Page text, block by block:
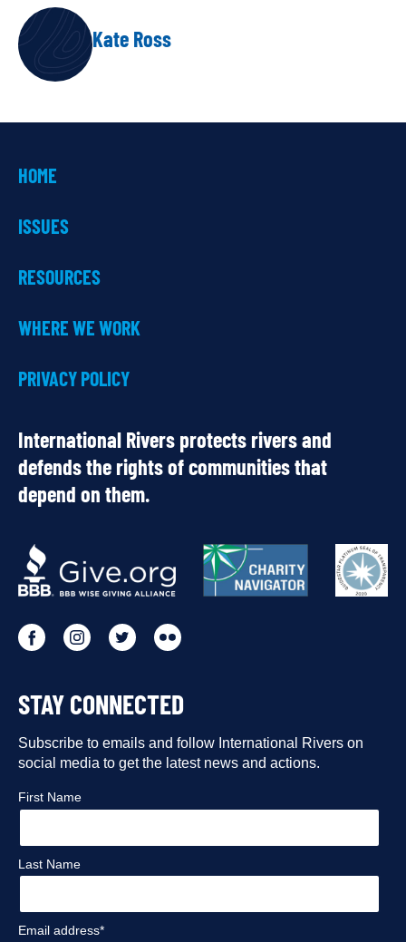
AUTHOR Kate Ross
HOME
ISSUES
RESOURCES
WHERE WE WORK
PRIVACY POLICY
International Rivers protects rivers and
defends the rights of communities that
depend on them.
OUR
PARTNERS
Go
our
Facebook
profile
Go
our
Instagram
Go
our
Twitter
Go
our
Flickr
STAY CONNECTED
Subscribe to emails and follow International Rivers on
social media to get the latest news and actions.
First Name
Last Name
Email address*